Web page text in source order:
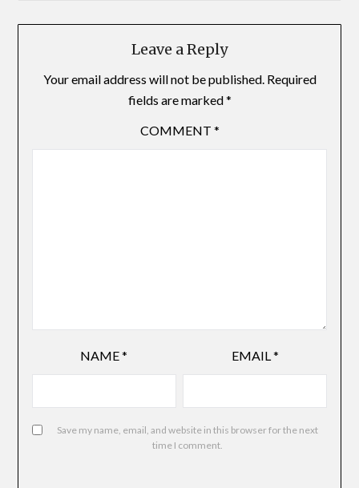
Leave a Reply
Your email address will not be published. Required
fields are marked*
COMMENT *
NAME* EMAIL*
Save my name, email, and website in this browser for the next
time I comment.